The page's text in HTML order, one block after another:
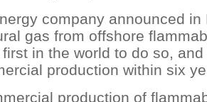
company announced in
gas from offshore
in the world to do so,
production within six
production of